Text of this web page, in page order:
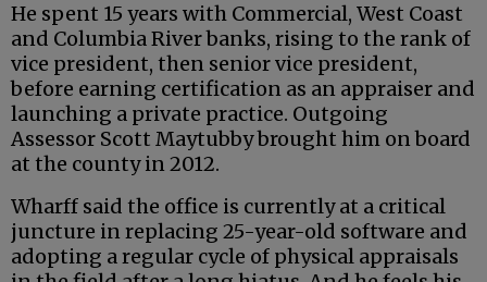
He spent 15 years with Commercial, West Coast
and Columbia River banks, rising to the rank of
vice president, then senior vice president,
before earning certification as an appraiser and
launching a private practice. Outgoing
Assessor Scott Maytubby brought him on board
at the county in 2012.
Wharff said the office is currently at a critical
juncture in replacing 25-year-old software and
adopting a regular cycle of physical appraisals